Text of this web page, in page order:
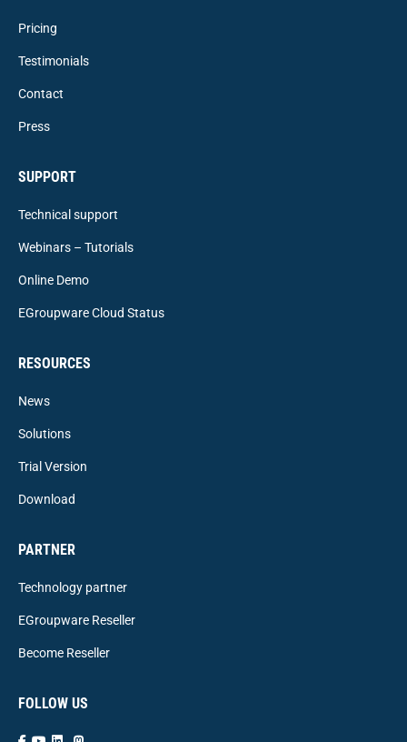
Pricing
Testimonials
Contact
Press
SUPPORT
Technical support
Webinars – Tutorials
Online Demo
EGroupware Cloud Status
RESOURCES
News
Solutions
Trial Version
Download
PARTNER
Technology partner
EGroupware Reseller
Become Reseller
FOLLOW US